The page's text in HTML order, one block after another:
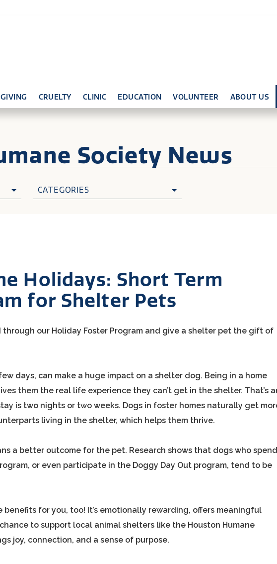
GIVING CRUELTY CLINIC EDUCATION VOLUNTEER ABOUT US
Society News
CATEGORIES
Holidays: Short Term
for Shelter Pets
our Holiday Foster Program and give a shelter pet the gift of
days, can make a huge impact on a shelter dog. Being in a home
them the real life experience they can’t get in the shelter. That’s
is two nights or two weeks. Dogs in foster homes naturally get
living in the shelter, which helps them thrive.
a better outcome for the pet. Research shows that dogs who
or even participate in the Doggy Day Out program, tend to be
benefits for you, too! It’s emotionally rewarding, offers meaningful
to support local animal shelters like the Houston Humane
joy, connection, and a sense of purpose.